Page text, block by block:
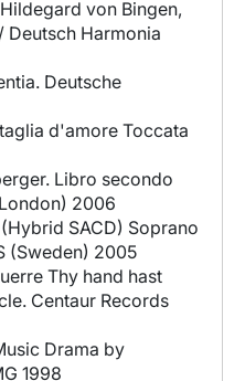
von Bingen,
Deutsch Harmonia
Deutsche
d'amore Toccata
Libro secondo
2006
SACD) Soprano
(Sweden) 2005
Thy hand hast
Centaur Records
Drama by
1998